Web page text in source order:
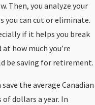
Then, you analyze your
you can cut or eliminate.
if it helps you break
how much you’re
be saving for retirement.
the average Canadian
dollars a year. In